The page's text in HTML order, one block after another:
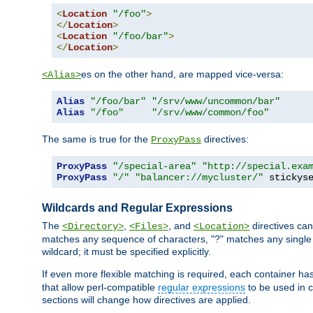
<Location "/foo">
</Location>
<Location "/foo/bar">
</Location>
<Alias>es on the other hand, are mapped vice-versa:
Alias "/foo/bar"
"/srv/www/uncommon/bar"
Alias
"/foo" "/srv/www/common/foo"
The same is true for the ProxyPass directives:
ProxyPass "/special-area"
"http://
ProxyPass
"/" "balancer://mycluster/"
Wildcards and Regular Expressions
The <Directory> <Files> , and <Location> directives
matches any sequence of characters, "?" matches any
wildcard; it must be specified explicitly.
If even more flexible matching is required, each container
that allow perl-compatible regular expressions to be used in
sections will change how directives are applied.